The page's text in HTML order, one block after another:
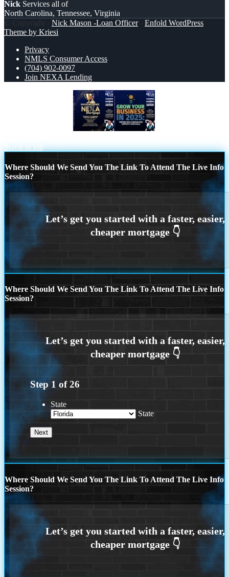
Nick Services all of
North Carolina, Tennessee, Virginia
© Copyright - Nick Mason -Loan Officer- Enfold WordPress
Theme by Kriesi
Privacy
NMLS Consumer Access
(704) 902-0097
Join NEXA Lending
Scroll to top
Where Should We Send You The Link To Attend The Live Info
Session?
Where Should We Send You The Link To Attend The Live Info
Session?
Step 1 of26
State
State
Where Should We Send You The Link To Attend The Live Info
Session?